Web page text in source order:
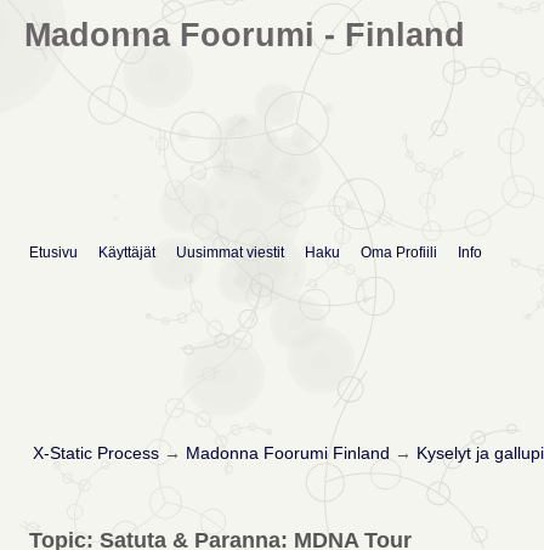
Madonna Foorumi - Finland
Etusivu Käyttäjät Uusimmat viestit Haku Oma Profiili Info
X-Static Process→ Madonna Foorumi Finland → Kyselyt ja
Topic: Satuta & Paranna: MDNA Tour